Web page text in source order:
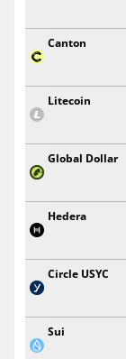
Canton
Litecoin
Global Dollar
Hedera
Circle USYC
Sui